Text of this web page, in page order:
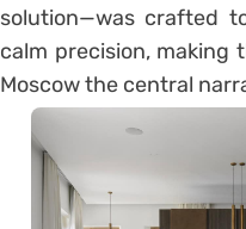
solution—was crafted
calm precision, making
Moscow the central